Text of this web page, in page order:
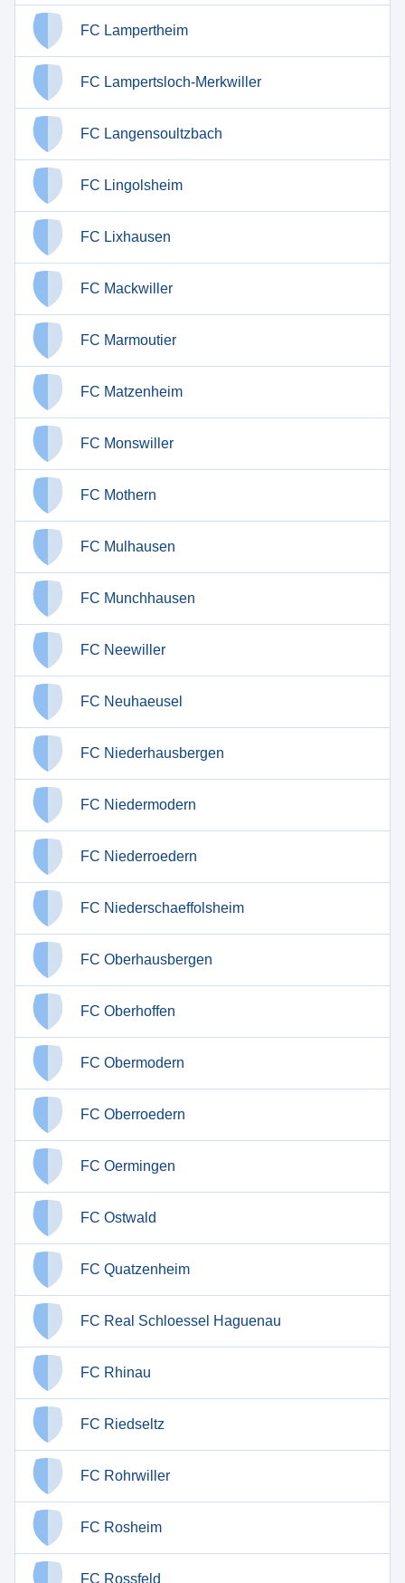
FC Lampertheim
FC Lampertsloch-Merkwiller
FC Langensoultzbach
FC Lingolsheim
FC Lixhausen
FC Mackwiller
FC Marmoutier
FC Matzenheim
FC Monswiller
FC Mothern
FC Mulhausen
FC Munchhausen
FC Neewiller
FC Neuhaeusel
FC Niederhausbergen
FC Niedermodern
FC Niederroedern
FC Niederschaeffolsheim
FC Oberhausbergen
FC Oberhoffen
FC Obermodern
FC Oberroedern
FC Oermingen
FC Ostwald
FC Quatzenheim
FC Real Schloessel Haguenau
FC Rhinau
FC Riedseltz
FC Rohrwiller
FC Rosheim
FC Rossfeld